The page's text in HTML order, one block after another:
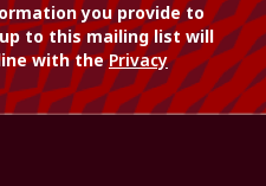
you provide to
to this mailing list will
with thePrivacy